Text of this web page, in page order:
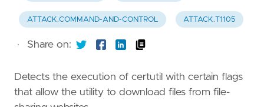
ATTACK.COMMAND-AND-CONTROL ATTACK.T1105
· Share on:
Detects the execution of certutil with certain flags
that allow the utility to download files from file-